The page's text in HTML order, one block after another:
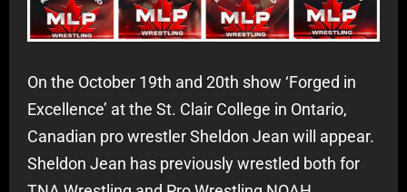
On the October 19th and 20th show ‘Forged in
Excellence’ at the St. Clair College in Ontario,
Canadian pro wrestler Sheldon Jean will appear.
Sheldon Jean has previously wrestled both for